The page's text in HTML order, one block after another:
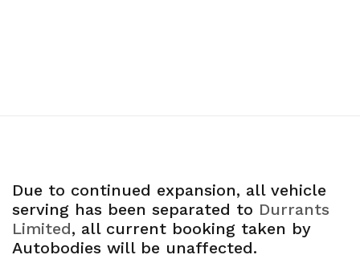
Due to continued expansion, all vehicle
serving has been separated to Durrants
Limited, all current booking taken by
Autobodies will be unaffected.